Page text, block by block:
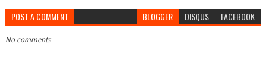
POST A COMMENT BLOGGER DISQUS FACEBOOK
No comments